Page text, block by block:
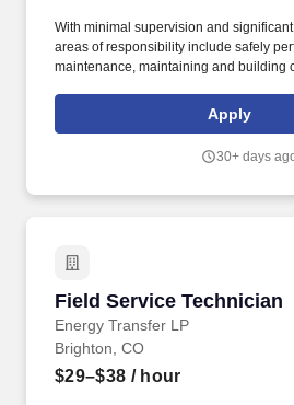
With minimal supervision and
areas of responsibility include safely
maintenance, maintaining and building
USA Compression Partners, LP,
critical natural gas compression
Apply
30+ days
Field Service Technician
Energy Transfer LP
Field Service Technician
Brighton, CO
$29–$38 / hour